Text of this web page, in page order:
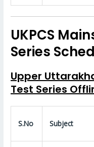
UKPCS
Series
Upper
Test Series
S.No Subject